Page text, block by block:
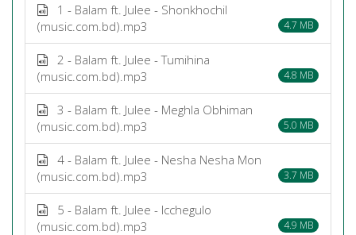
1 - Balam ft. Julee - Shonkhochil
(music.com.bd).mp3
4.7 MB
2 - Balam ft. Julee - Tumihina
(music.com.bd).mp3
4.8 MB
3 - Balam ft. Julee - Meghla Obhiman
(music.com.bd).mp3
5.0 MB
4 - Balam ft. Julee - Nesha Nesha Mon
(music.com.bd).mp3
3.7 MB
5 - Balam ft. Julee - Icchegulo
(music.com.bd).mp3
4.9 MB